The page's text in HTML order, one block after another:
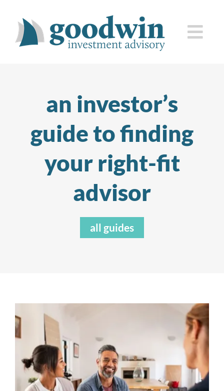
content
how we serve you
knowledge center
client corner
an investor’s
guide to finding
your right-fit
advisor
all guides